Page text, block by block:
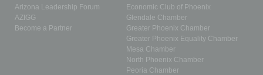
Arizona Leadership Forum
AZIGG
Become a Partner
Economic Club of Phoenix
Glendale Chamber
Greater Phoenix Chamber
Greater Phoenix Equality Chamber
Mesa Chamber
North Phoenix Chamber
Peoria Chamber